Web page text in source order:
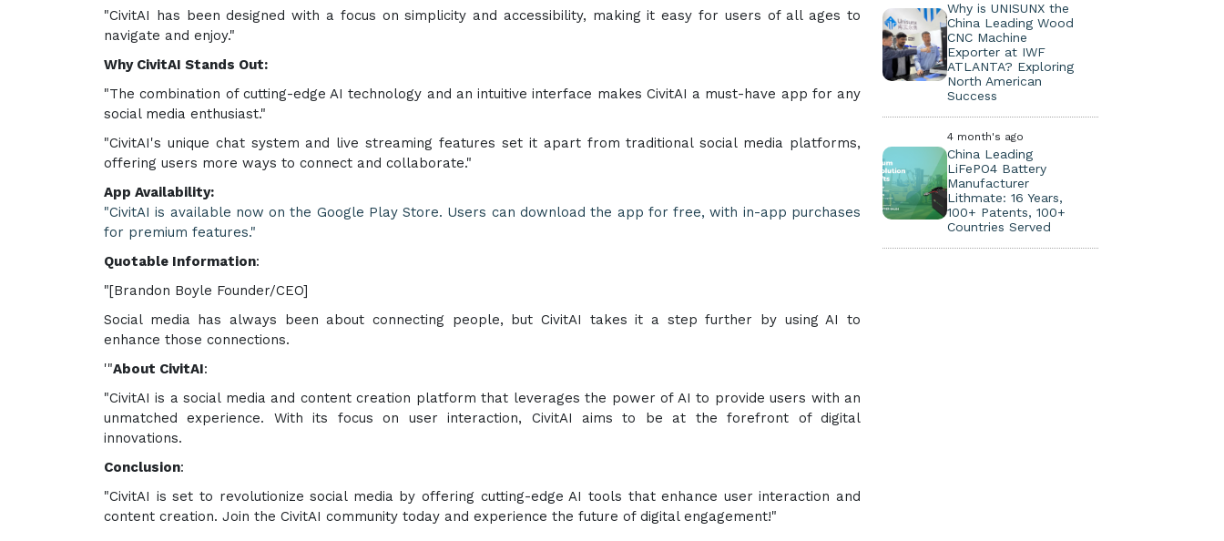
"CivitAI has been designed with a focus on simplicity and accessibility, making it easy for users of all ages to
navigate and enjoy."
Why CivitAI Stands Out:
"The combination of cutting-edge AI technology and an intuitive interface makes CivitAI a must-have app for any
social media enthusiast."
"CivitAI's unique chat system and live streaming features set it apart from traditional social media platforms,
offering users more ways to connect and collaborate."
App Availability:
"CivitAI is available now on the Google Play Store. Users can download the app for free, with in-app purchases
for premium features."
Quotable Information:
"[Brandon Boyle Founder/CEO]
Social media has always been about connecting people, but CivitAI takes it a step further by using AI to
enhance those connections.
'"About CivitAI:
"CivitAI is a social media and content creation platform that leverages the power of AI to provide users with an
unmatched experience. With its focus on user interaction, CivitAI aims to be at the forefront of digital
innovations.
Conclusion:
"CivitAI is set to revolutionize social media by offering cutting-edge AI tools that enhance user interaction and
content creation. Join the CivitAI community today and experience the future of digital engagement!"
Why is UNISUNX the
China Leading Wood
CNC Machine
Exporter at IWF
ATLANTA? Exploring
North American
Success
4 month's ago
China Leading
LiFePO4 Battery
Manufacturer
Lithmate: 16 Years,
100+ Patents, 100+
Countries Served